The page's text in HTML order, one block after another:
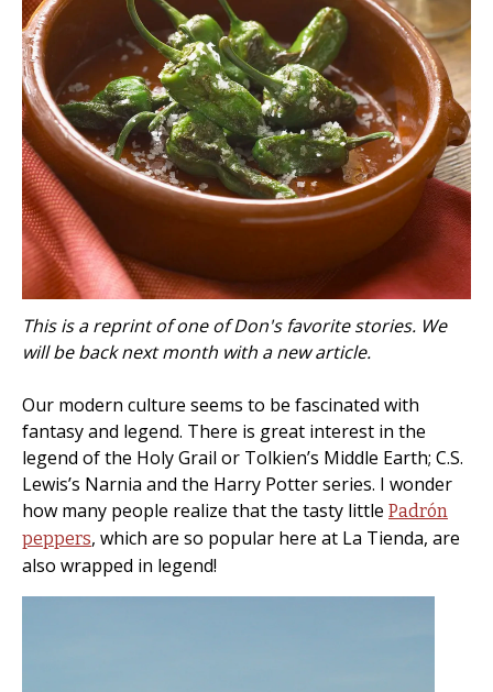
This is a reprint of one of Don's favorite stories. We
will be back next month with a new article.
Our modern culture seems to be fascinated with
fantasy and legend. There is great interest in the
legend of the Holy Grail or Tolkien’s Middle Earth; C.S.
Lewis’s Narnia and the Harry Potter series. I wonder
how many people realize that the tasty little Padrón
peppers, which are so popular here at La Tienda, are
also wrapped in legend!